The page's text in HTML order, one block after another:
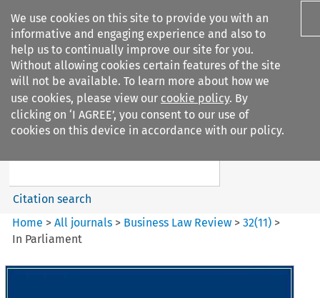
We use cookies on this site to provide you with an
informative and engaging experience and also to
help us to continually improve our site for you.
Without allowing cookies certain features of the site
will not be available. To learn more about how we
use cookies, please view our cookie policy. By
clicking on ‘I AGREE’, you consent to our use of
cookies on this device in accordance with our policy.
Search filters
Business Law Review
Search content
Citation search
Home >All journals > Business Law Review >32(11) >
In Parliament